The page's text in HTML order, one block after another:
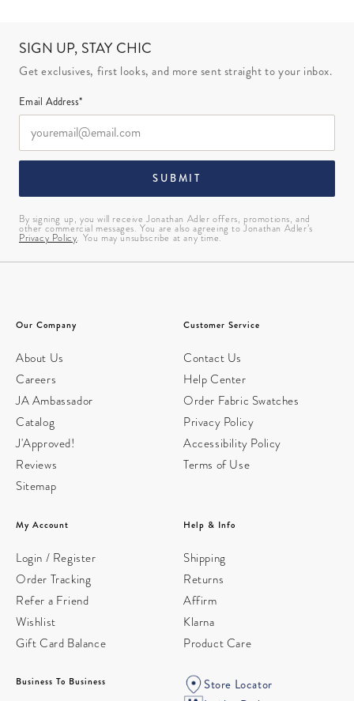
SIGN UP, STAY CHIC
Get exclusives, first looks, and more sent straight to your inbox.
Email Address*
SUBMIT
By signing up, you will receive Jonathan Adler offers, promotions, and
other commercial messages. You are also agreeing to Jonathan Adler’s
Privacy Policy. You may unsubscribe at any time.
Our Company
About Us
Careers
JA Ambassador
Catalog
J'Approved!
Reviews
Sitemap
Customer Service
Contact Us
Help Center
Order Fabric Swatches
Privacy Policy
Accessibility Policy
Terms of Use
My Account
Login / Register
Order Tracking
Refer a Friend
Wishlist
Gift Card Balance
Help & Info
Shipping
Returns
Affirm
Klarna
Product Care
Business To Business
Store Locator